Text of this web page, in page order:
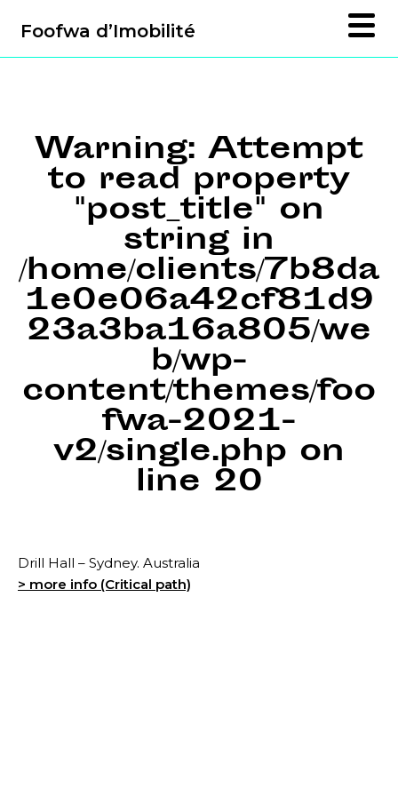
Foofwa d’Imobilité
Warning: Attempt
to read property
"post_title" on
string in
/home/clients/7b8da
1e0e06a42cf81d9
23a3ba16a805/we
b/wp-
content/themes/foo
fwa-2021-
v2/single.php on
line 20
Drill Hall – Sydney. Australia
> more info (Critical path)